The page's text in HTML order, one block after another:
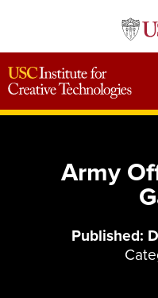
Army
Published: